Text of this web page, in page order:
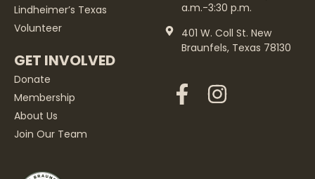
Lindheimer’s Texas
Volunteer
GET INVOLVED
Donate
Membership
About Us
Join Our Team
a.m.-3:30 p.m.
401 W. Coll St. New
Braunfels, Texas 78130